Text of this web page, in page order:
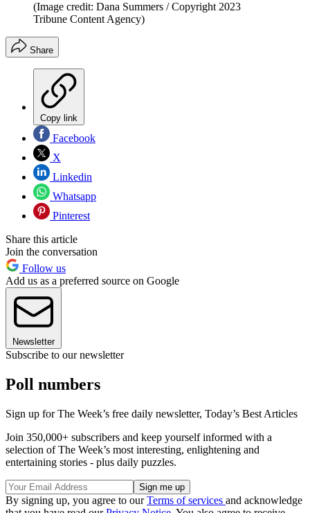
(Image credit: Dana Summers / Copyright 2023
Tribune Content Agency)
Share
Copy link
Facebook
X
Linkedin
Whatsapp
Pinterest
Share this article
Join the conversation
Follow us
Add us as a preferred source on Google
Newsletter
Subscribe to our newsletter
Poll numbers
Sign up for The Week’s free daily newsletter, Today’s Best Articles
Join 350,000+ subscribers and keep yourself informed with a
selection of The Week’s most interesting, enlightening and
entertaining stories - plus daily puzzles.
By signing up, you agree to ourTerms of services and acknowledge